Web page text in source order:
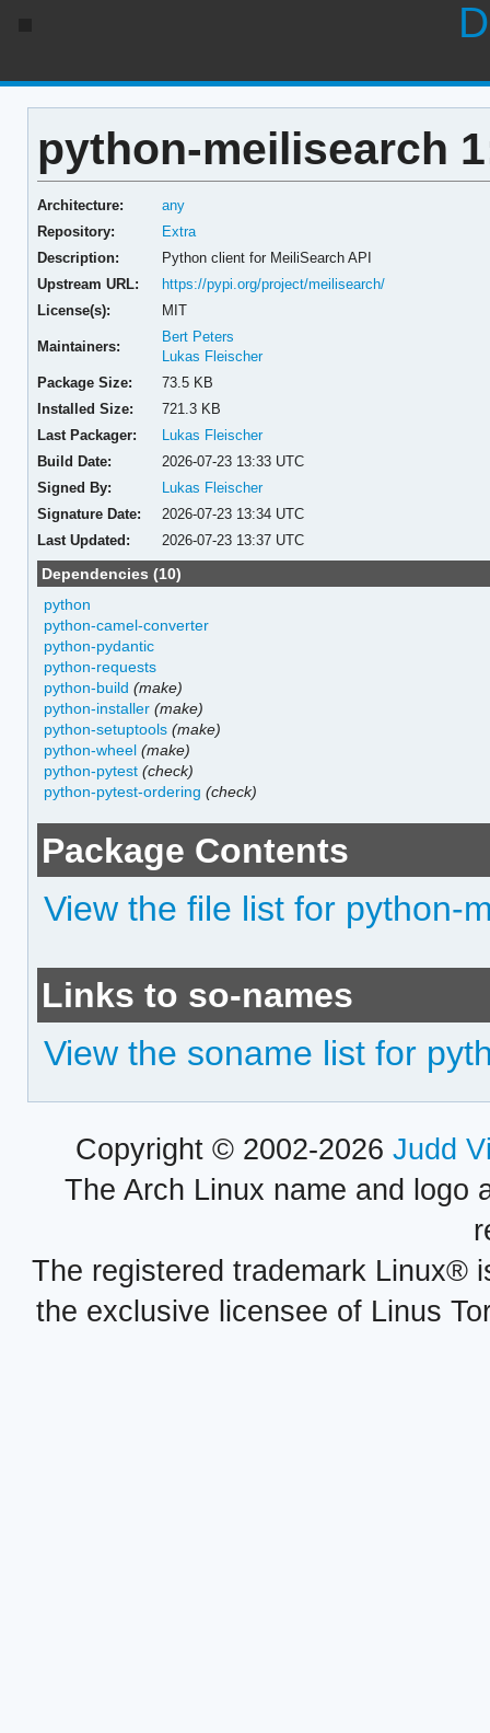
python-meilisearch
Architecture:
any
Repository:
Extra
Description:
Python client for MeiliSearch API
Upstream URL:
https://pypi.org/project/meilisearch/
License(s):
MIT
Maintainers:
Bert Peters
Lukas Fleischer
Package Size:
73.5 KB
Installed Size:
721.3 KB
Last Packager:
Lukas Fleischer
Build Date:
2026-07-23 13:33 UTC
Signed By:
Lukas Fleischer
Signature Date:
2026-07-23 13:34 UTC
Last Updated:
2026-07-23 13:37 UTC
Dependencies (10)
python
python-camel-converter
python-pydantic
python-requests
python-build (make)
python-installer (make)
python-setuptools (make)
python-wheel (make)
python-pytest (check)
python-pytest-ordering (check)
Package Contents
View the file list for python-
Links to so-names
View the soname list for
Copyright © 2002-2026 Judd
The Arch Linux name and logo
The registered trademark Linux®
the exclusive licensee of Linus